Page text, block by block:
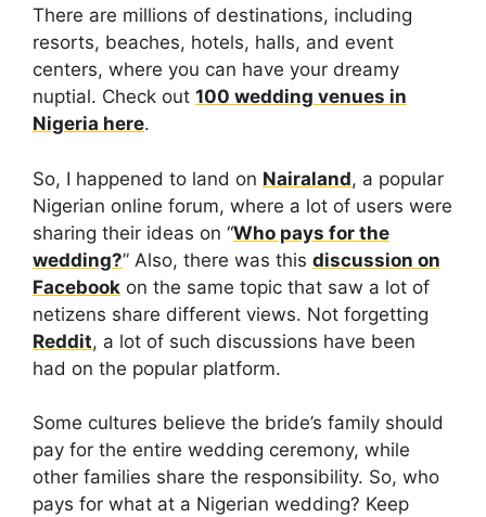
There are millions of destinations, including
resorts, beaches, hotels, halls, and event
centers, where you can have your dreamy
nuptial. Check out 100 wedding venues in
Nigeria here.
So, I happened to land on Nairaland, a popular
Nigerian online forum, where a lot of users were
sharing their ideas on “Who pays for the
wedding?” Also, there was this discussion on
Facebook on the same topic that saw a lot of
netizens share different views. Not forgetting
Reddit, a lot of such discussions have been
had on the popular platform.
Some cultures believe the bride’s family should
pay for the entire wedding ceremony, while
other families share the responsibility. So, who
pays for what at a Nigerian wedding? Keep